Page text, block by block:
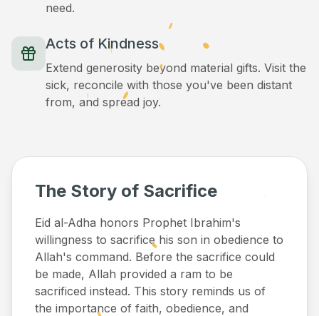
need.
Acts of Kindness
Extend generosity beyond material gifts. Visit the
sick, reconcile with those you've been distant
from, and spread joy.
The Story of Sacrifice
Eid al-Adha honors Prophet Ibrahim's
willingness to sacrifice his son in obedience to
Allah's command. Before the sacrifice could
be made, Allah provided a ram to be
sacrificed instead. This story reminds us of
the importance of faith, obedience, and